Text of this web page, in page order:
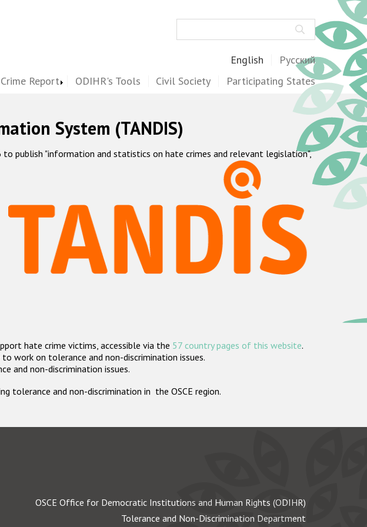
English Русский
Report ODIHR's Tools Civil Society Participating States
System (TANDIS)
publish "information and statistics on hate crimes and relevant legislation",
hate crime victims, accessible via the 57 country pages of this website.
to work on tolerance and non-discrimination issues.
and non-discrimination issues.
tolerance and non-discrimination in the OSCE region.
OSCE Office for Democratic Institutions and Human Rights (ODIHR)
Tolerance and Non-Discrimination Department